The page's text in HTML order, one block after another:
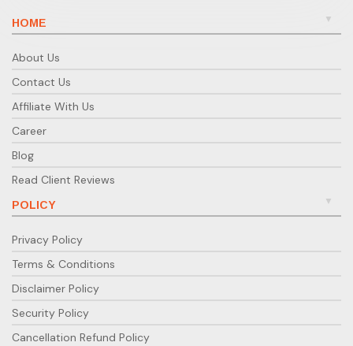
HOME
About Us
Contact Us
Affiliate With Us
Career
Blog
Read Client Reviews
POLICY
Privacy Policy
Terms & Conditions
Disclaimer Policy
Security Policy
Cancellation Refund Policy